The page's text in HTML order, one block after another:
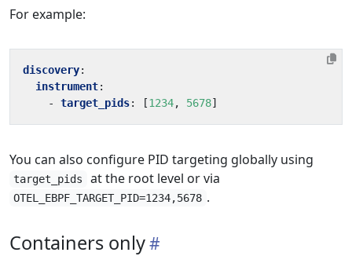
For example:
discovery:
instrument:
- target_pids: [1234, 5678]
You can also configure PID targeting globally using
target_pids at the root level or via
OTEL_EBPF_TARGET_PID=1234,5678 .
Containers only